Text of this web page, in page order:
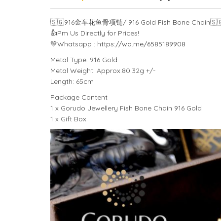
🇸🇬916金车花鱼骨项链/ 916 Gold Fish Bone Chain
👍Pm Us Directly for Prices!
💚Whatsapp : https://wa.me/6585189908
Metal Type: 916 Gold
Metal Weight: Approx.80.32g +/-
Length: 65cm
Package Content
1 x Gorudo Jewellery Fish Bone Chain 916 Gold
1 x Gift Box